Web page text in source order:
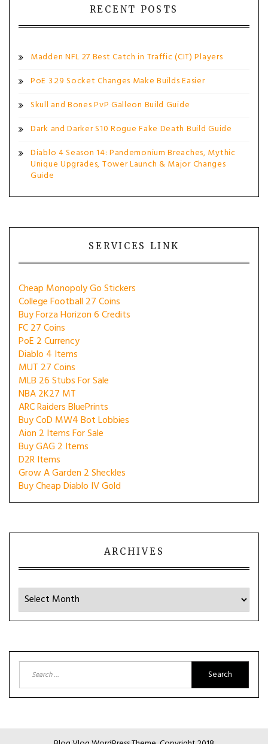
RECENT POSTS
Madden NFL 27 Best Catch in Traffic (CIT) Players
PoE 3.29 Socket Changes Make Builds Easier
Skull and Bones PvP Galleon Build Guide
Dark and Darker S10 Rogue Fake Death Build Guide
Diablo 4 Season 14: Pandemonium Breaches, Mythic
Unique Upgrades, Tower Launch & Major Changes
Guide
SERVICES LINK
Cheap Monopoly Go Stickers
College Football 27 Coins
Buy Forza Horizon 6 Credits
FC 27 Coins
PoE 2 Currency
Diablo 4 Items
MUT 27 Coins
MLB 26 Stubs For Sale
NBA 2K27 MT
ARC Raiders BluePrints
Buy CoD MW4 Bot Lobbies
Aion 2 Items For Sale
Buy GAG 2 Items
D2R Items
Grow A Garden 2 Sheckles
Buy Cheap Diablo IV Gold
ARCHIVES
Archives
Search
for: